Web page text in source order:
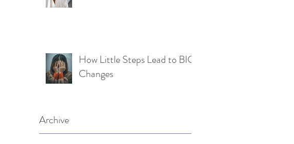
How Little Steps Lead to BIG
Changes
Archive